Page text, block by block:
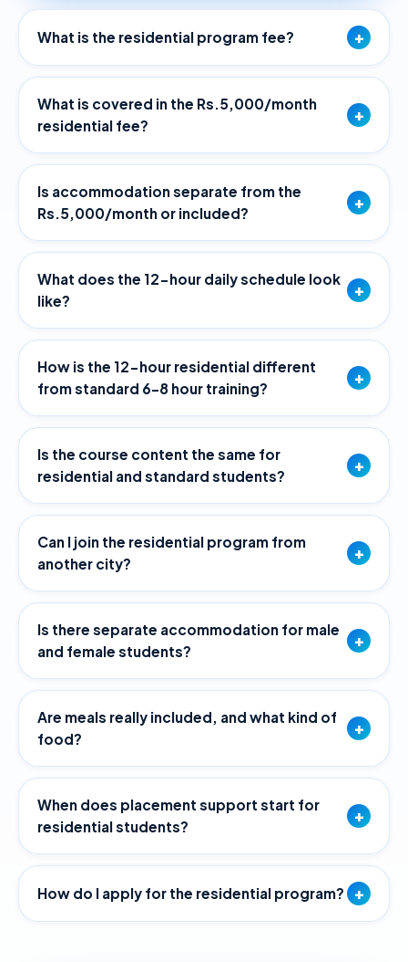
What is the residential program fee? +
What is covered in the Rs.5,000/month
residential fee?
+
Is accommodation separate from the
Rs.5,000/month or included?
+
What does the 12-hour daily schedule look
like?
+
How is the 12-hour residential different
from standard 6–8 hour training?
+
Is the course content the same for
residential and standard students?
+
Can I join the residential program from
another city?
+
Is there separate accommodation for male
and female students?
+
Are meals really included, and what kind of
food?
+
When does placement support start for
residential students?
+
How do I apply for the residential program? +